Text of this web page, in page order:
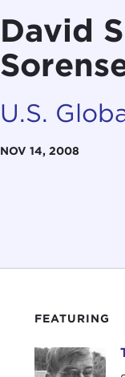
David
U.S.
NOV 14, 2008
FEATURING
Ted Sorensen